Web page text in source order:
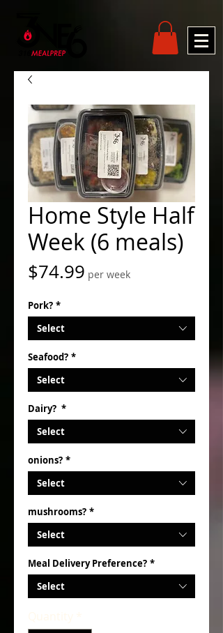
Home Style Half
Week (6 meals)
$74.99Price
per week
Pork? *
Select
Seafood? *
Select
Dairy? *
Select
onions? *
Select
mushrooms? *
Select
Meal Delivery Preference? *
Select